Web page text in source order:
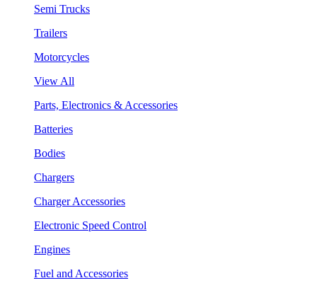
Semi Trucks
Trailers
Motorcycles
View All
Parts, Electronics & Accessories
Batteries
Bodies
Chargers
Charger Accessories
Electronic Speed Control
Engines
Fuel and Accessories